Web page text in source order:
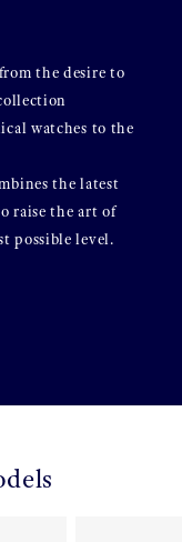
the desire to
watches to the
the latest
raise the art of
possible level.